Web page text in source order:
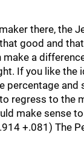
there, the
good and
make a
If you like the
percentage and
regress to the
make sense
+.081) The